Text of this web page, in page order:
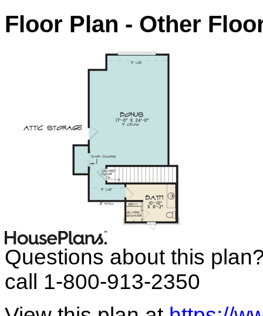
Floor Plan - Other
Questions about this
call 1-800-913-2350